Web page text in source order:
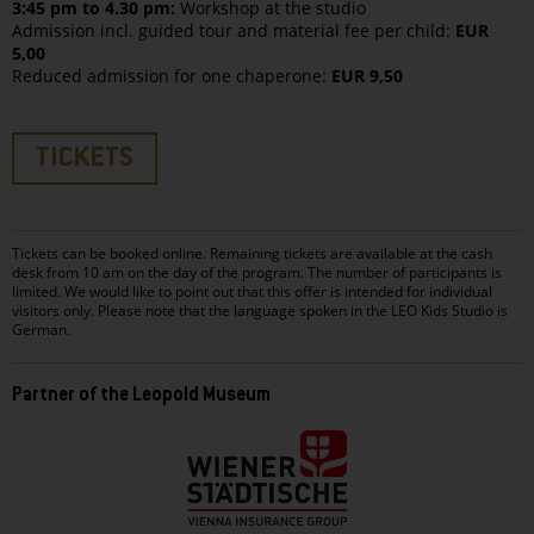
3:45 pm to 4.30 pm: Workshop at the studio
Admission incl. guided tour and material fee per child: EUR
5,00
Reduced admission for one chaperone: EUR 9,50
TICKETS
Tickets can be booked online. Remaining tickets are available at the cash
desk from 10 am on the day of the program. The number of participants is
limited. We would like to point out that this offer is intended for individual
visitors only. Please note that the language spoken in the LEO Kids Studio is
German.
Partner of the Leopold Museum